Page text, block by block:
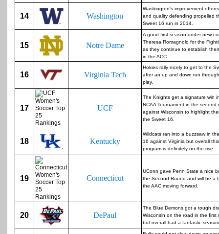
14 Washington
Washington's improvement
and quality defending propelled
Sweet 16 run in 2014.
15 Notre Dame
A good first season under new
Theresa Romagnolo for the
as they continue to establish
in the ACC.
16 Virginia Tech
Hokies rally nicely to get to the
after an up and down run
play.
17 UCF
The Knights get a signature win
NCAA Tournament in the second
against Wisconsin to highlight
the Sweet 16.
18 Kentucky
Wildcats ran into a buzzsaw in
16 against Virginia but overall this
program is definitely on the rise.
19 Connecticut
UConn gave Penn State a nice
the Second Round and will be a
the AAC moving forward.
20 DePaul
The Blue Demons got a tough
Wisconsin on the road in the first
but overall had a fantastic